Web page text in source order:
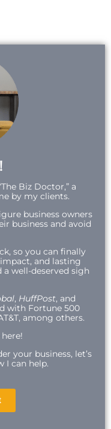
Biz Doctor,” a
by my clients.
business owners
business and avoid
so you can finally
and lasting
well-deserved sigh
, HuffPost, and
with Fortune 500
among others.
here!
your business, let’s
I can help.